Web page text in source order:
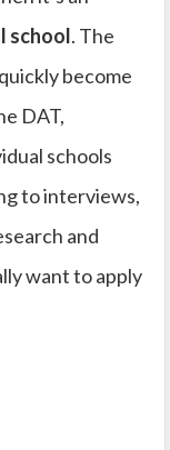
school. The
become
DAT,
schools
to interviews,
and
want to apply